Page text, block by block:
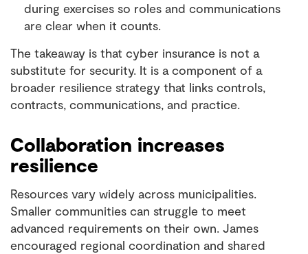
during exercises so roles and communications
are clear when it counts.
The takeaway is that cyber insurance is not a
substitute for security. It is a component of a
broader resilience strategy that links controls,
contracts, communications, and practice.
Collaboration increases
resilience
Resources vary widely across municipalities.
Smaller communities can struggle to meet
advanced requirements on their own. James
encouraged regional coordination and shared